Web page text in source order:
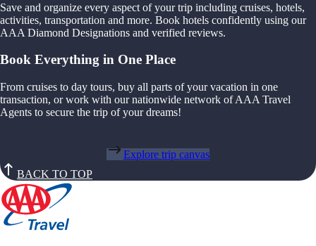
Save and organize every aspect of your trip including cruises, hotels,
activities, transportation and more. Book hotels confidently using our
AAA Diamond Designations and verified reviews.
Book Everything in One Place
From cruises to day tours, buy all parts of your vacation in one
transaction, or work with our nationwide network of AAA Travel
Agents to secure the trip of your dreams!
Explore trip canvas
BACK TO TOP